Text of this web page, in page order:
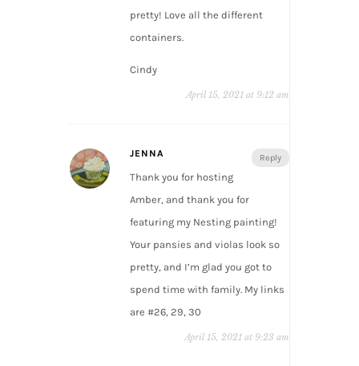
pretty! Love all the different
containers.
Cindy
April 15, 2021 at 9:12 am
Reply
JENNA
Thank you for hosting
Amber, and thank you for
featuring my Nesting painting!
Your pansies and violas look so
pretty, and I’m glad you got to
spend time with family. My links
are #26, 29, 30
April 15, 2021 at 9:23 am